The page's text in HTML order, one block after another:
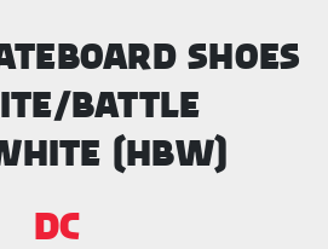
SHOES
BATTLE
(HBW)
DC